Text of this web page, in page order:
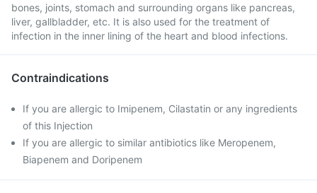
bones, joints, stomach and surrounding organs like pancreas,
liver, gallbladder, etc. It is also used for the treatment of
infection in the inner lining of the heart and blood infections.
Contraindications
If you are allergic to Imipenem, Cilastatin or any ingredients
of this Injection
If you are allergic to similar antibiotics like Meropenem,
Biapenem and Doripenem